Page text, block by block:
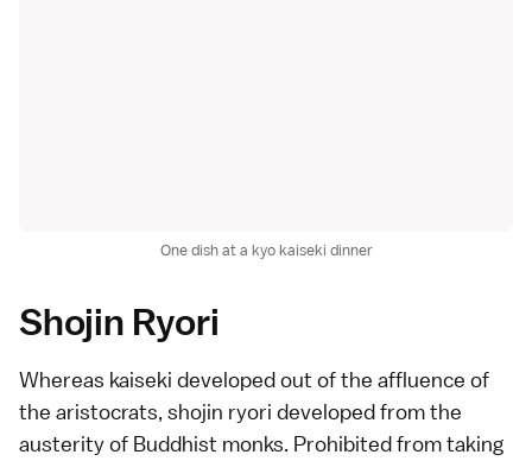
One dish at a kyo kaiseki dinner
Shojin Ryori
Whereas kaiseki developed out of the affluence of
the aristocrats, shojin ryori developed from the
austerity of Buddhist monks. Prohibited from taking